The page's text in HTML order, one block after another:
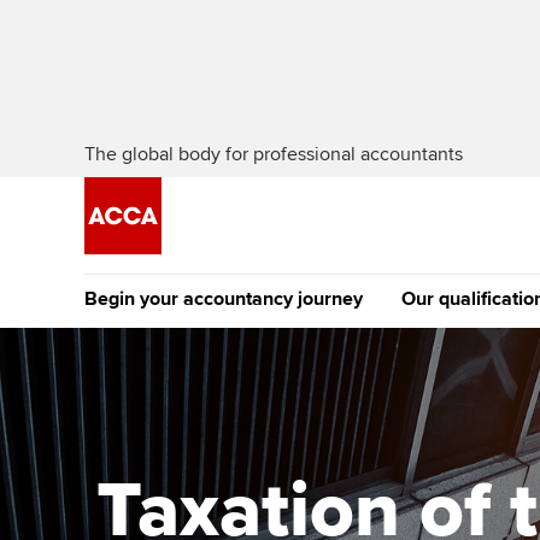
The global body for professional accountants
Begin your accountancy journey
Getting started
Find your starting point
Discover our qualifications
Tuition options
Approved learning
University options
Our
The future
Qualification
Apply to
student
Why choose to
Taxation of